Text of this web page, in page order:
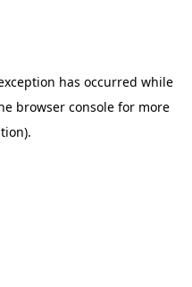
has occurred while
browser console for more